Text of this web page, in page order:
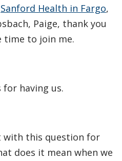
Sanford Health in Fargo,
Paige, thank you
time to join me.
for having us.
with this question for
does it mean when we